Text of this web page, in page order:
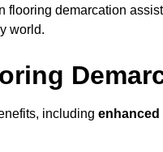
demarcation
world.
including